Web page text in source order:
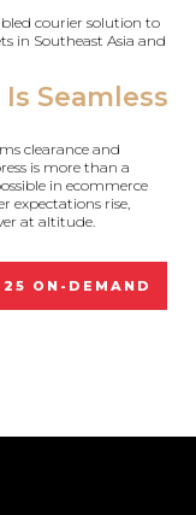
courier solution to
in Southeast Asia and
Seamless
clearance and
is more than a
in ecommerce
expectations rise,
at altitude.
ON-DEMAND